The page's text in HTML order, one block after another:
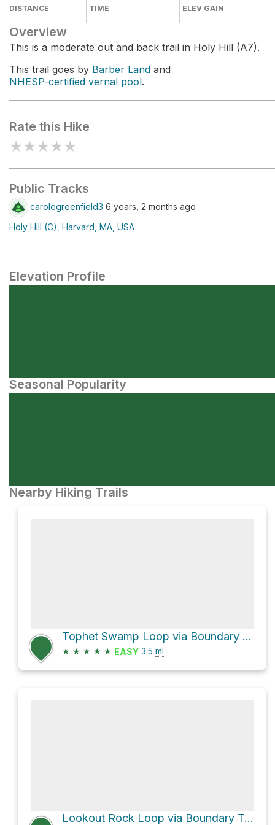
DISTANCE TIME ELEV GAIN
Overview
This is a moderate out and back trail in Holy Hill (A7).
This trail goes by Barber Land and
NHESP-certified vernal pool.
Rate this Hike
★★★★★
Public Tracks
carolegreenfield3 6 years, 2 months ago
Holy Hill (C), Harvard, MA, USA
Elevation Profile
Seasonal Popularity
Nearby Hiking Trails
Tophet Swamp Loop via Boundary Trail
★ ★ ★ ★ ★ EASY 3.5 mi
Lookout Rock Loop via Boundary Trail